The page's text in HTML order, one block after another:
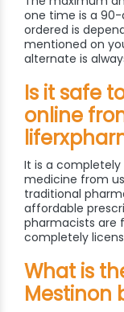
one time is a
ordered is
mentioned on
alternate is
Is it safe
online
It is a
medicine from
traditional
affordable
pharmacists are
completely
What is
Mestinon